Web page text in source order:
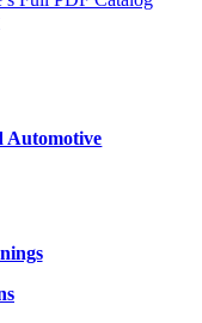
Automotive